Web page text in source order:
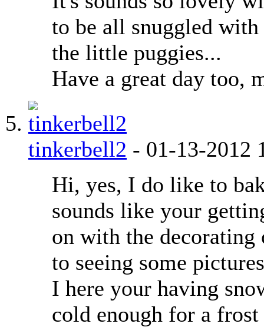
to be all snuggled with
the little puggies...
Have a great day too,
tinkerbell2 - 01-13-2012
Hi, yes, I do like to
sounds like your
on with the
to seeing some
I here your having
cold enough for a